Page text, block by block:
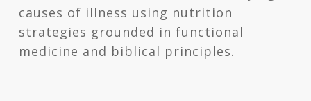
causes of illness using nutrition
strategies grounded in functional
medicine and biblical principles.